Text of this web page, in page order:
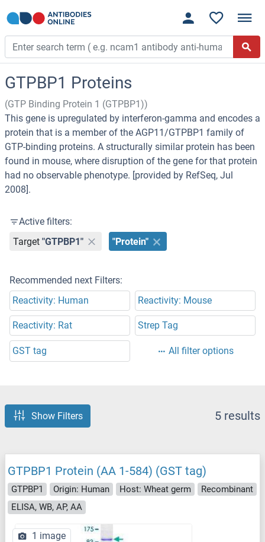
GTPBP1 Proteins
(GTP Binding Protein 1 (GTPBP1))
This gene is upregulated by interferon-gamma and encodes a
protein that is a member of the AGP11/GTPBP1 family of
GTP-binding proteins. A structurally similar protein has been
found in mouse, where disruption of the gene for that protein
had no observable phenotype. [provided by RefSeq, Jul
2008].
Active filters:
Target "GTPBP1" "Protein"
Recommended next Filters:
Reactivity: Human
Reactivity: Mouse
Reactivity: Rat Strep Tag
GST tag All filter options
Show Filters 5 results
GTPBP1 Protein (AA 1-584) (GST tag)
GTPBP1 Origin: Human Host: Wheat germ
Recombinant
ELISA, WB, AP, AA
1 image